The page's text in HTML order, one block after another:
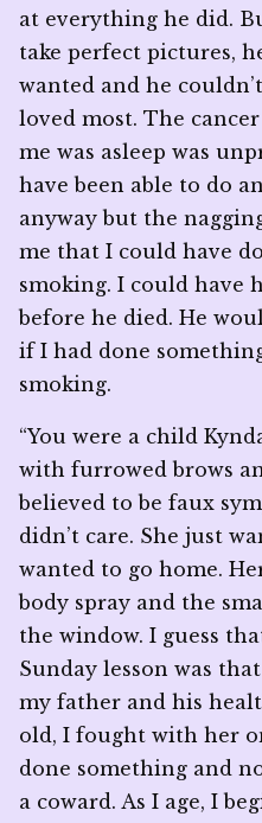
at everything he did.
take perfect pictures,
wanted and he
loved most. The
me was asleep was
have been able to do
anyway but the
me that I could have
smoking. I could have
before he died. He
if I had done
smoking.
“You were a child
with furrowed brows
believed to be faux
didn’t care. She just
wanted to go home.
body spray and the
the window. I guess
Sunday lesson was
my father and his
old, I fought with her
done something and
a coward. As I age, I